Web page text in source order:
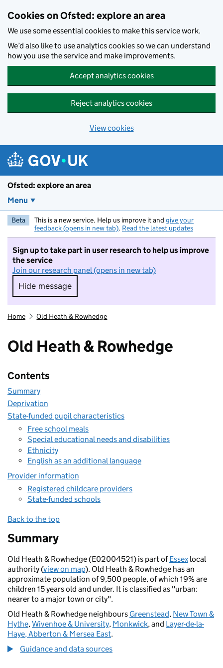
Cookies on Ofsted: explore an area
We use some essential cookies to make this service work.
We’d also like to use analytics cookies so we can understand
how you use the service and make improvements.
Accept analytics cookies
Reject analytics cookies
View cookies
Ofsted: explore an area
Menu
Beta This is a new service. Help us improve it and give your
feedback (opens in new tab). Read the latest updates
Sign up to take part in user research to help us improve
the service
Join our research panel (opens in new tab)
Hide message
Hide message. I do not want to take part in
Home Old Heath & Rowhedge
Old Heath & Rowhedge
Contents
Summary
Deprivation
State-funded pupil characteristics
Free school meals
Special educational needs and disabilities
Ethnicity
English as an additional language
Provider information
Registered childcare providers
State-funded schools
Back to the top
Summary
Old Heath & Rowhedge (E02004521) is part ofEssex local
authority (view on map). Old Heath & Rowhedge has an
approximate population of 9,500 people, of which 19% are
children 15 years old and under. It is classified as "urban:
nearer to a major town or city".
Old Heath & Rowhedge neighbours Greenstead, New Town &
Hythe,Wivenhoe & University, Monkwick, and Layer-de-la-
Haye, Abberton & Mersea East.
Guidance and data sources